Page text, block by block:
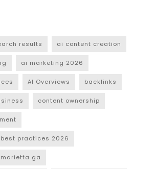
results ai content creation
ai marketing 2026
AI Overviews backlinks
content ownership
practices 2026
ga